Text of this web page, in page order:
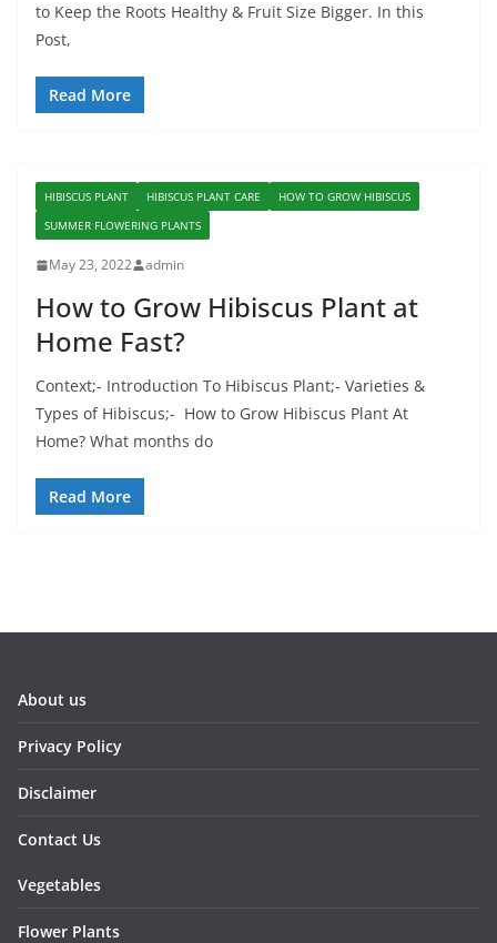
to Keep the Roots Healthy & Fruit Size Bigger. In this
Post,
Read More
HIBISCUS PLANT HIBISCUS PLANT CARE
HOW TO GROW HIBISCUS
SUMMER FLOWERING PLANTS
May 23, 2022 admin
How to Grow Hibiscus Plant at
Home Fast?
Context;- Introduction To Hibiscus Plant;- Varieties &
Types of Hibiscus;- How to Grow Hibiscus Plant At
Home? What months do
Read More
About us
Privacy Policy
Disclaimer
Contact Us
Vegetables
Flower Plants